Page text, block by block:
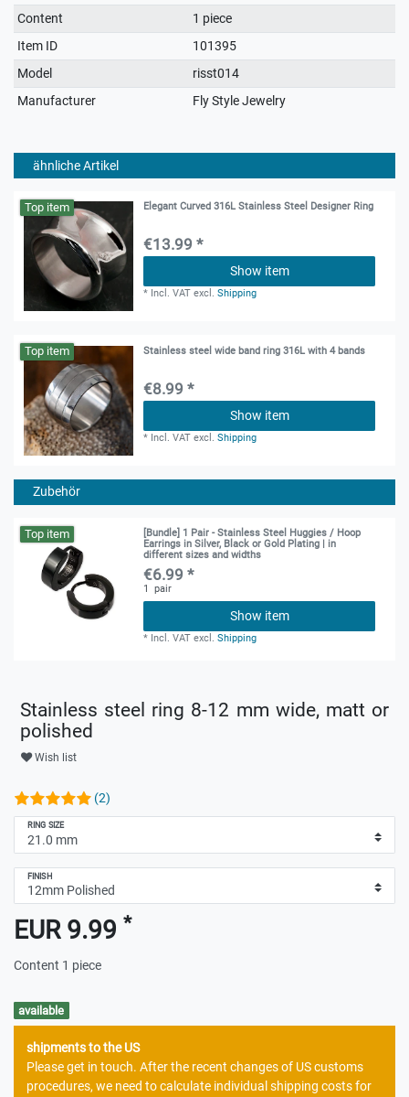
Technical
characteristic
Value
Content
1 piece
Item ID
101395
Model
risst014
Manufacturer
Fly Style Jewelry
ähnliche Artikel
Top item Elegant Curved 316L Stainless Steel Designer Ring
€13.99 *
Show item
* Incl. VAT excl.Shipping
Top item Stainless steel wide band ring 316L with 4 bands
€8.99 *
Show item
* Incl. VAT excl.Shipping
Zubehör
Top item
[Bundle] 1 Pair - Stainless Steel Huggies / Hoop
Earrings in Silver, Black or Gold Plating | in
different sizes and widths
€6.99 *
1 pair
Show item
* Incl. VAT excl.Shipping
Stainless steel ring 8-12 mm wide, matt or
polished
Wish list
(2)
RING SIZE
FINISH
EUR 9.99 *
Content 1 piece
available
shipments to the US
Please get in touch. After the recent changes of US customs
procedures, we need to calculate individual shipping costs for